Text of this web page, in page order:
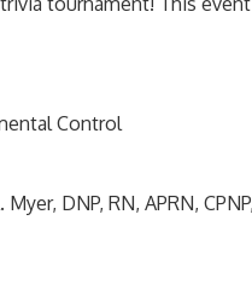
Control
DNP, RN, APRN,